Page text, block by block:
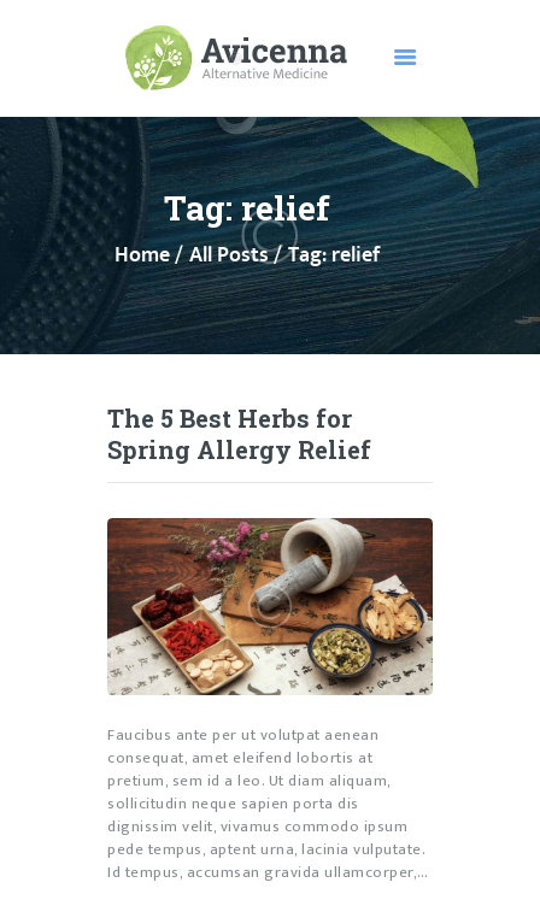
Tag: relief
Home All Posts Tag: relief
HOME
ABOUT US
SERVICES
DISEASES
TESTIMONIALS
PRICE
CONTACTS
The 5 Best Herbs for
Spring Allergy Relief
Faucibus ante per ut volutpat aenean
consequat, amet eleifend lobortis at
pretium, sem id a leo. Ut diam aliquam,
sollicitudin neque sapien porta dis
dignissim velit, vivamus commodo ipsum
pede tempus, aptent urna, lacinia vulputate.
Id tempus, accumsan gravida ullamcorper,…